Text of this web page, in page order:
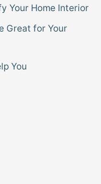
Your Home Interior
Great for Your
You